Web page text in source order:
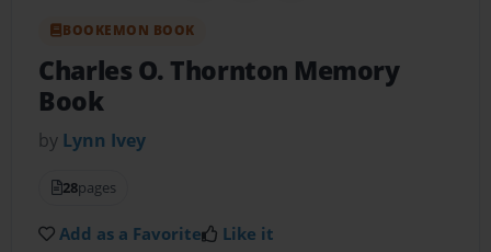
BOOKEMON BOOK
Charles O. Thornton Memory
Book
by Lynn Ivey
28pages
Add as a Favorite Like it